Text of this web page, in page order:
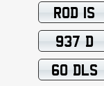
ROD 1S
937 D
60 DLS